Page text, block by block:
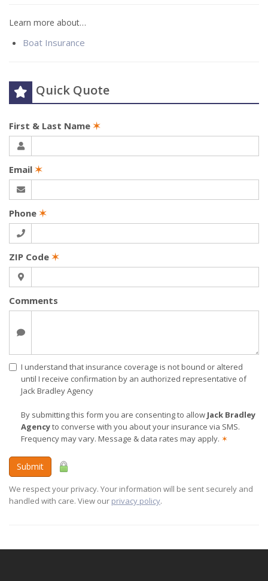
Learn more about…
Boat Insurance
Quick Quote
First & Last Name ✶
Email ✶
Phone ✶
ZIP Code ✶
Comments
I understand that insurance coverage is not bound or altered
until I receive confirmation by an authorized representative of
Jack Bradley Agency
By submitting this form you are consenting to allow Jack Bradley
Agencyto converse with you about your insurance via SMS.
Frequency may vary. Message & data rates may apply. ✶
Submit
We respect your privacy. Your information will be sent securely and
handled with care. View our privacy policy.